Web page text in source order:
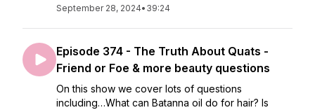
September 28, 2024• 39:24
Episode 374 - The Truth About Quats -
Friend or Foe & more beauty questions
On this show we cover lots of questions
including…What can Batanna oil do for hair? Is